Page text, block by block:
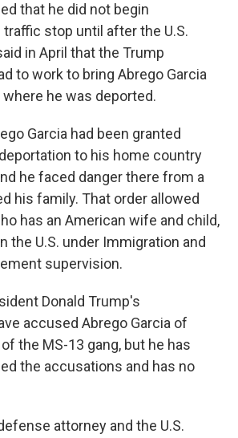
that he did not begin
stop until after the U.S.
in April that the Trump
to work to bring Abrego Garcia
where he was deported.
Garcia had been granted
to his home country
he faced danger there from a
his family. That order allowed
has an American wife and child,
the U.S. under Immigration and
supervision.
Donald Trump's
accused Abrego Garcia of
the MS-13 gang, but he has
the accusations and has no
attorney and the U.S.